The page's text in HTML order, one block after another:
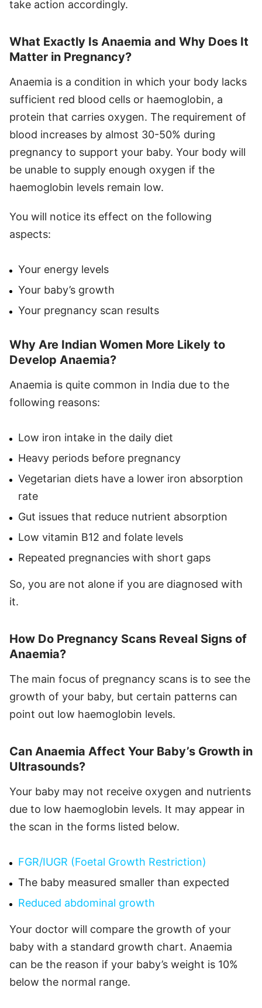
take action accordingly.
What Exactly Is Anaemia and Why Does It
Matter in Pregnancy?
Anaemia is a condition in which your body lacks
sufficient red blood cells or haemoglobin, a
protein that carries oxygen. The requirement of
blood increases by almost 30-50% during
pregnancy to support your baby. Your body will
be unable to supply enough oxygen if the
haemoglobin levels remain low.
You will notice its effect on the following
aspects:
Your energy levels
Your baby’s growth
Your pregnancy scan results
Why Are Indian Women More Likely to
Develop Anaemia?
Anaemia is quite common in India due to the
following reasons:
Low iron intake in the daily diet
Heavy periods before pregnancy
Vegetarian diets have a lower iron absorption
rate
Gut issues that reduce nutrient absorption
Low vitamin B12 and folate levels
Repeated pregnancies with short gaps
So, you are not alone if you are diagnosed with
it.
How Do Pregnancy Scans Reveal Signs of
Anaemia?
The main focus of pregnancy scans is to see the
growth of your baby, but certain patterns can
point out low haemoglobin levels.
Can Anaemia Affect Your Baby’s Growth in
Ultrasounds?
Your baby may not receive oxygen and nutrients
due to low haemoglobin levels. It may appear in
the scan in the forms listed below.
FGR/IUGR (Foetal Growth Restriction)
The baby measured smaller than expected
Reduced abdominal growth
Your doctor will compare the growth of your
baby with a standard growth chart. Anaemia
can be the reason if your baby’s weight is 10%
below the normal range.